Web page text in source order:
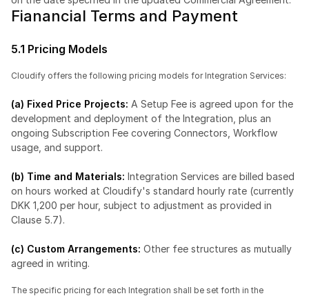
Fianancial Terms and Payment
5.1 Pricing Models
Cloudify offers the following pricing models for Integration Services:
(a) Fixed Price Projects: A Setup Fee is agreed upon for the
development and deployment of the Integration, plus an
ongoing Subscription Fee covering Connectors, Workflow
usage, and support.
(b) Time and Materials: Integration Services are billed based
on hours worked at Cloudify's standard hourly rate (currently
DKK 1,200 per hour, subject to adjustment as provided in
Clause 5.7).
(c) Custom Arrangements: Other fee structures as mutually
agreed in writing.
The specific pricing for each Integration shall be set forth in the